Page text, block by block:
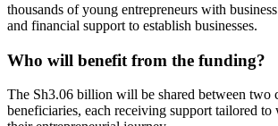
thousands of young entrepreneurs with
and financial support to establish businesses.
Who will benefit from the funding?
The Sh3.06 billion will be shared between two
beneficiaries, each receiving support tailored to